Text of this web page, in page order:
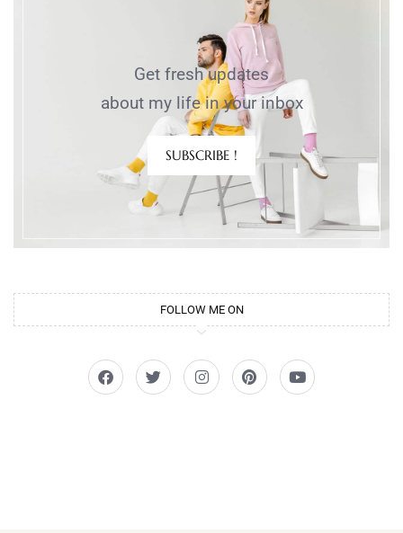
Get fresh updates
about my life in your inbox
SUBSCRIBE !
FOLLOW ME ON